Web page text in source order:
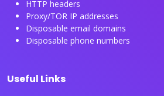
HTTP headers
Proxy/TOR IP addresses
Disposable email domains
Disposable phone numbers
Useful Links